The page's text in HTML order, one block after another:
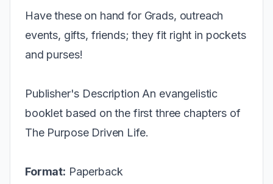
Have these on hand for Grads, outreach
events, gifts, friends; they fit right in pockets
and purses!
Publisher's Description An evangelistic
booklet based on the first three chapters of
The Purpose Driven Life.
Format: Paperback